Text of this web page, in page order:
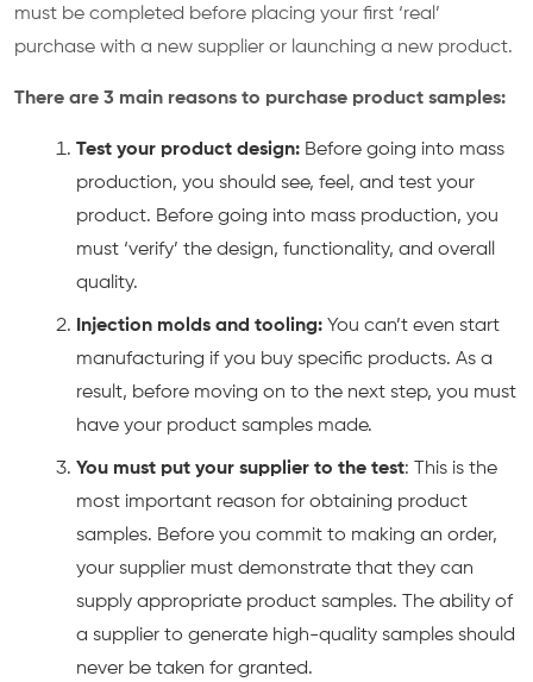
must be completed before placing your first ‘real’
purchase with a new supplier or launching a new product.
There are 3 main reasons to purchase product samples:
Test your product design: Before going into mass
production, you should see, feel, and test your
product. Before going into mass production, you
must ‘verify’ the design, functionality, and overall
quality.
Injection molds and tooling: You can’t even start
manufacturing if you buy specific products. As a
result, before moving on to the next step, you must
have your product samples made.
You must put your supplier to the test: This is the
most important reason for obtaining product
samples. Before you commit to making an order,
your supplier must demonstrate that they can
supply appropriate product samples. The ability of
a supplier to generate high-quality samples should
never be taken for granted.